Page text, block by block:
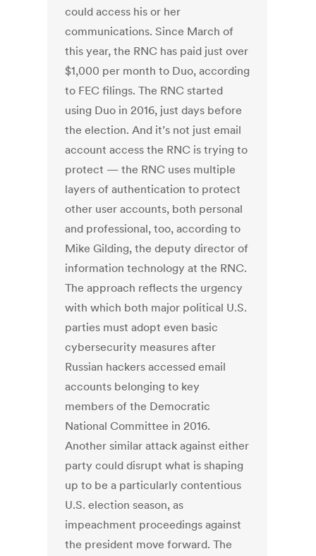
could access his or her
communications. Since March of
this year, the RNC has paid just over
$1,000 per month to Duo, according
to FEC filings. The RNC started
using Duo in 2016, just days before
the election. And it’s not just email
account access the RNC is trying to
protect — the RNC uses multiple
layers of authentication to protect
other user accounts, both personal
and professional, too, according to
Mike Gilding, the deputy director of
information technology at the RNC.
The approach reflects the urgency
with which both major political U.S.
parties must adopt even basic
cybersecurity measures after
Russian hackers accessed email
accounts belonging to key
members of the Democratic
National Committee in 2016.
Another similar attack against either
party could disrupt what is shaping
up to be a particularly contentious
U.S. election season, as
impeachment proceedings against
the president move forward. The